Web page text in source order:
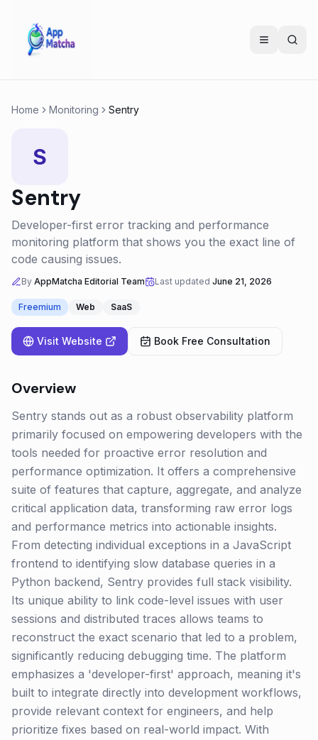
Home Monitoring Sentry
S
Sentry
Developer-first error tracking and performance
monitoring platform that shows you the exact line of
code causing issues.
By AppMatcha Editorial Team Last updated June 21, 2026
Freemium Web SaaS
Visit Website Book Free Consultation
Overview
Sentry stands out as a robust observability platform
primarily focused on empowering developers with the
tools needed for proactive error resolution and
performance optimization. It offers a comprehensive
suite of features that capture, aggregate, and analyze
critical application data, transforming raw error logs
and performance metrics into actionable insights.
From detecting individual exceptions in a JavaScript
frontend to identifying slow database queries in a
Python backend, Sentry provides full stack visibility.
Its unique ability to link code-level issues with user
sessions and distributed traces allows teams to
reconstruct the exact scenario that led to a problem,
significantly reducing debugging time. The platform
emphasizes a 'developer-first' approach, meaning it's
built to integrate directly into development workflows,
provide relevant context for engineers, and help
prioritize fixes based on real-world impact. With